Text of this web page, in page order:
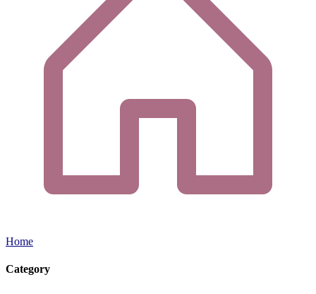
Home
Category